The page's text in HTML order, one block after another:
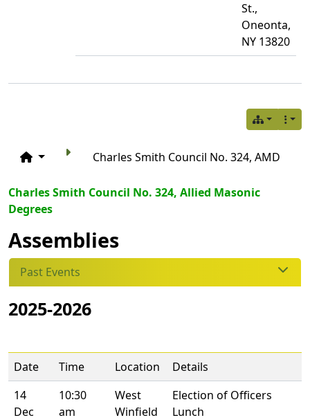
St.,
Oneonta,
NY 13820
Charles Smith Council No. 324, AMD
Charles Smith Council No. 324, Allied Masonic
Degrees
Assemblies
Past Events
2025-2026
Date Time Location
Details
14
Dec
10:30
am
West
Winfield
Election of Officers
Lunch